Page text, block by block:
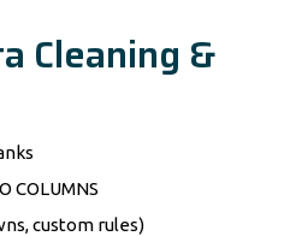
Cleaning &
COLUMNS
custom rules)